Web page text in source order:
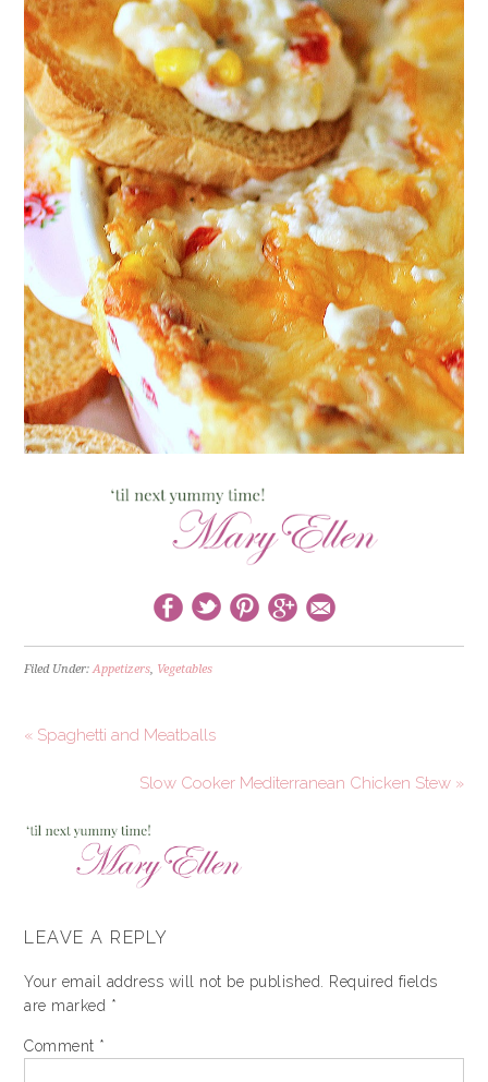
Filed Under:Appetizers, Vegetables
« Spaghetti and Meatballs
Slow Cooker Mediterranean Chicken Stew »
LEAVE A REPLY
Your email address will not be published.
Required fields
are marked *
Comment *